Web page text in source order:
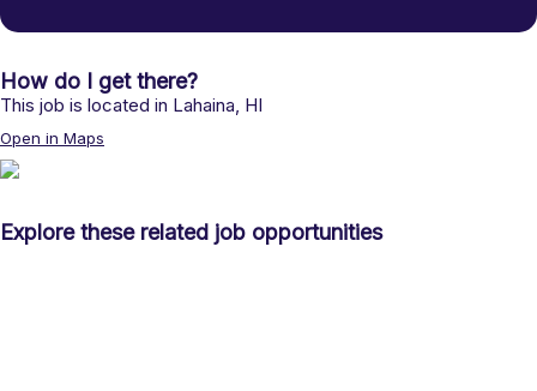
How do I get there?
This job is located in Lahaina, HI
Open in Maps
Explore these related job opportunities